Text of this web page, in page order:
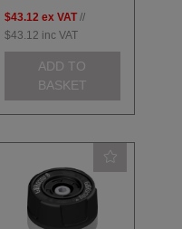
$43.12 ex VAT //
$43.12 inc VAT
ADD TO
BASKET